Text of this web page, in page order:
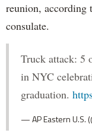
reunion,
consulate.
Truck attack: 5
in NYC
graduation.
— AP Eastern U.S.